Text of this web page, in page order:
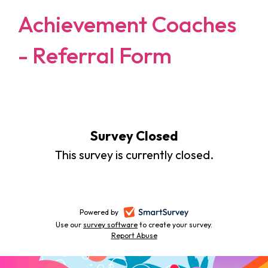
Achievement Coaches
- Referral Form
Survey Closed
This survey is currently closed.
Powered by
-
opens
in
a
Use our survey software -
opens
a
to create your survey.
Report Abuse-
in